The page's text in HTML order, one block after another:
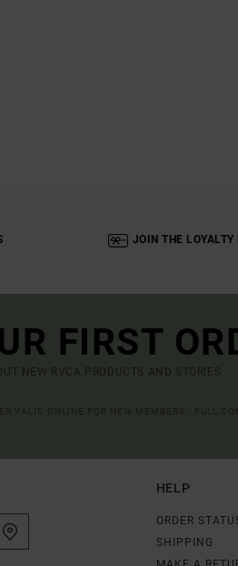
JOIN THE LOYALTY
FIRST
NEW RVCA PRODUCTS AND STORIES
HELP
ORDER
SHIPPING